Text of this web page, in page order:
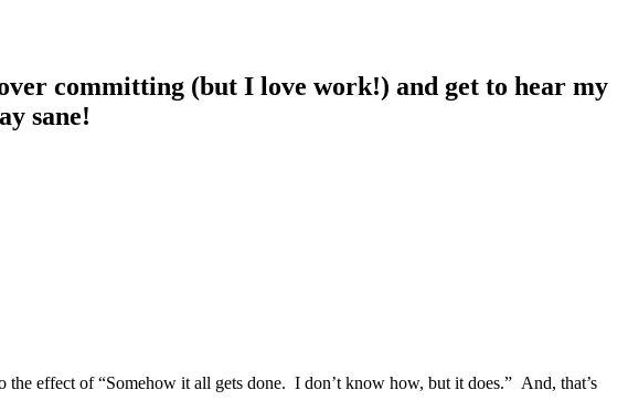
committing (but I love work!) and get to hear my
sane!
effect of “Somehow it all gets done. I don’t know how, but it does.” And, that’s